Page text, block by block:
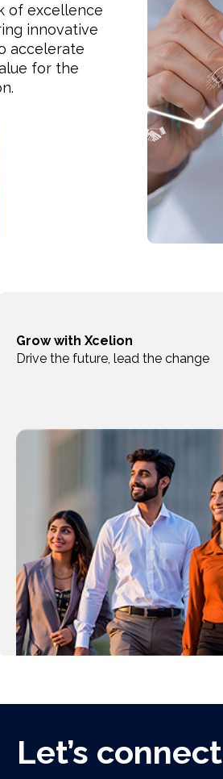
of excellence
innovative
accelerate
for the
Grow with Xcelion
Drive the future, lead the change
Let’s connect